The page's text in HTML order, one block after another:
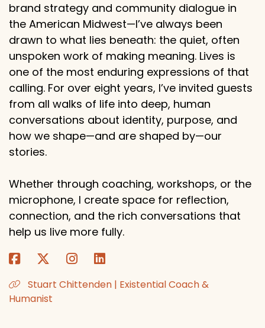
brand strategy and community dialogue in
the American Midwest—I’ve always been
drawn to what lies beneath: the quiet, often
unspoken work of making meaning. Lives is
one of the most enduring expressions of that
calling. For over eight years, I’ve invited guests
from all walks of life into deep, human
conversations about identity, purpose, and
how we shape—and are shaped by—our
stories.
Whether through coaching, workshops, or the
microphone, I create space for reflection,
connection, and the rich conversations that
help us live more fully.
Stuart Chittenden | Existential Coach &
Humanist